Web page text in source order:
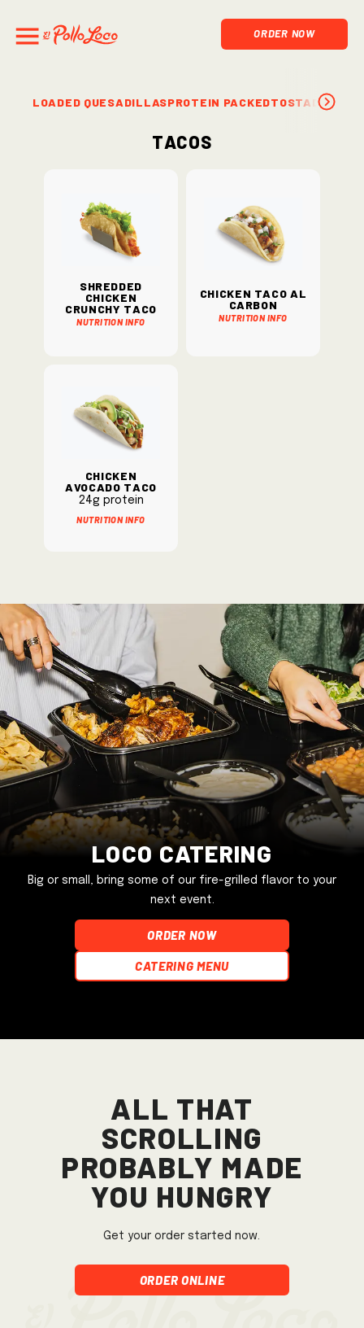
ORDER NOW
LOADED QUESADILLASPROTEIN PACKEDTOSTADAS &
Tacos
Shredded
Chicken
Crunchy Taco
Nutrition Info
Chicken Taco Al
Carbon
Nutrition Info
Chicken
Avocado Taco
24g protein
Nutrition Info
Loco Catering
Big or small, bring some of our fire-grilled flavor to your
next event.
ORDER NOW
Catering Menu
All that
scrolling
probably made
you hungry
Get your order started now.
Order Online